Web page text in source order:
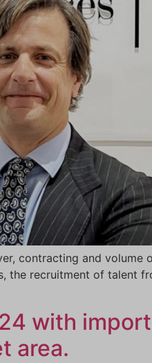
contracting and volume
recruitment of talent
with
area.